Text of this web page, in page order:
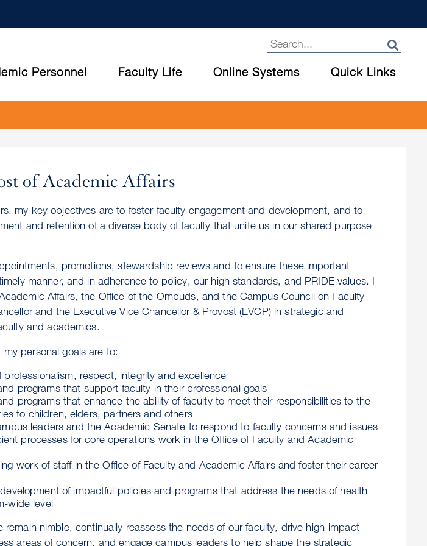
Personnel Faculty Life Online Systems Quick Links
of Academic Affairs
my key objectives are to foster faculty engagement and development, and to
and retention of a diverse body of faculty that unite us in our shared purpose
promotions, stewardship reviews and to ensure these important
manner, and in adherence to policy, our high standards, and PRIDE values. I
Affairs, the Office of the Ombuds, and the Campus Council on Faculty
and the Executive Vice Chancellor & Provost (EVCP) in strategic and
and academics.
personal goals are to:
respect, integrity and excellence
programs that support faculty in their professional goals
programs that enhance the ability of faculty to meet their responsibilities to the
to children, elders, partners and others
leaders and the Academic Senate to respond to faculty concerns and issues
processes for core operations work in the Office of Faculty and Academic
work of staff in the Office of Faculty and Academic Affairs and foster their career
of impactful policies and programs that address the needs of health
wide level
remain nimble, continually reassess the needs of our faculty, drive high-impact
areas of concern, and engage campus leaders to help shape the strategic